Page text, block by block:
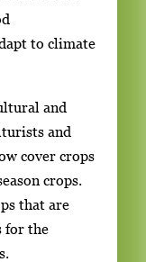
to climate
and
and
cover crops
crops.
that are
for the